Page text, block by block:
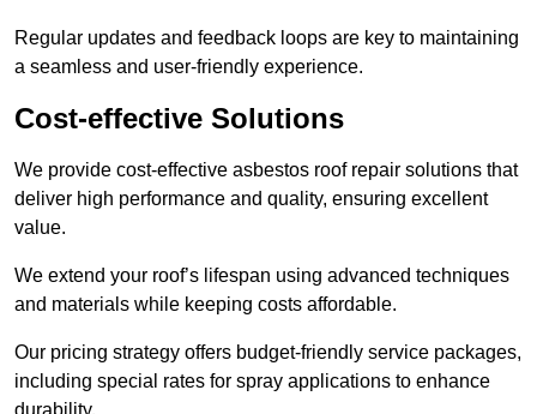
Regular updates and feedback loops are key to maintaining
a seamless and user-friendly experience.
Cost-effective Solutions
We provide cost-effective asbestos roof repair solutions that
deliver high performance and quality, ensuring excellent
value.
We extend your roof’s lifespan using advanced techniques
and materials while keeping costs affordable.
Our pricing strategy offers budget-friendly service packages,
including special rates for spray applications to enhance
durability.